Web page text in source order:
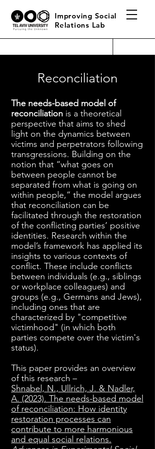
Improving Social
Relations Lab
Reconciliation
The needs-based model of
reconciliation is a theoretical
perspective that aims to shed
light on the dynamics between
victims and perpetrators following
transgressions. Building on the
notion that “what goes on
between people cannot be
separated from what is going on
within people,” the model argues
that reconciliation can be
facilitated through the restoration
of the conflicting parties’ positive
identities. Research within the
model’s framework has applied its
insights to various contexts of
conflict. These include conflicts
between individuals (e.g., siblings
or workplace colleagues) and
groups (e.g., Germans and Jews),
including ones that are
characterized by "competitive
victimhood" (in which both
parties compete over the victim's
status).
This paper provides an overview
of this research –
Shnabel, N., Ullrich, J. & Nadler,
A. (2023). The needs-based model
of reconciliation: How identity
restoration processes can
contribute to more harmonious
and equal social relations.